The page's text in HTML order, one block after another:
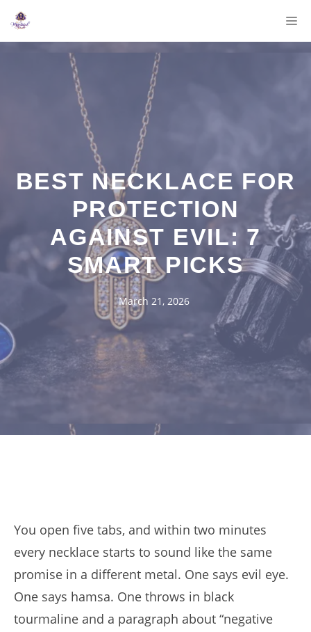
Skip
BEST NECKLACE FOR
PROTECTION
AGAINST EVIL: 7
SMART PICKS
March 21, 2026
You open five tabs, and within two minutes
every necklace starts to sound like the same
promise in a different metal. One says evil eye.
One says hamsa. One throws in black
tourmaline and a paragraph about “negative